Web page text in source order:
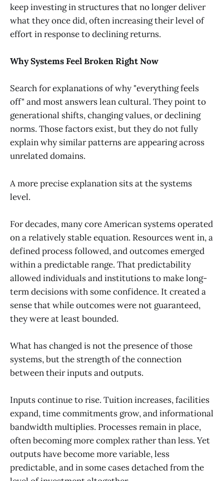
keep investing in structures that no longer deliver
what they once did, often increasing their level of
effort in response to declining returns.
Why Systems Feel Broken Right Now
Search for explanations of why "everything feels
off" and most answers lean cultural. They point to
generational shifts, changing values, or declining
norms. Those factors exist, but they do not fully
explain why similar patterns are appearing across
unrelated domains.
A more precise explanation sits at the systems
level.
For decades, many core American systems operated
on a relatively stable equation. Resources went in, a
defined process followed, and outcomes emerged
within a predictable range. That predictability
allowed individuals and institutions to make long-
term decisions with some confidence. It created a
sense that while outcomes were not guaranteed,
they were at least bounded.
What has changed is not the presence of those
systems, but the strength of the connection
between their inputs and outputs.
Inputs continue to rise. Tuition increases, facilities
expand, time commitments grow, and informational
bandwidth multiplies. Processes remain in place,
often becoming more complex rather than less. Yet
outputs have become more variable, less
predictable, and in some cases detached from the